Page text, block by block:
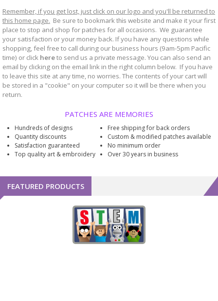
Remember, if you get lost, just click on our logo and you'll be returned to
this home page. Be sure to bookmark this website and make it your first
place to stop and shop for patches for all occasions. We guarantee
your satisfaction or your money back. If you have any questions while
shopping, feel free to call during our business hours (9am-5pm Pacific
time) or click hereto send us a private message. You can also send an
email by clicking on the email link in the right column below. If you have
to leave this site at any time, no worries. The contents of your cart will
be stored in a "cookie" on your computer so it will be there when you
return.
PATCHES ARE MEMORIES
Hundreds of designs
Quantity discounts
Satisfaction guaranteed
Top quality art & embroidery
Free shipping for back orders
Custom & modified patches available
No minimum order
Over 30 years in business
FEATURED PRODUCTS